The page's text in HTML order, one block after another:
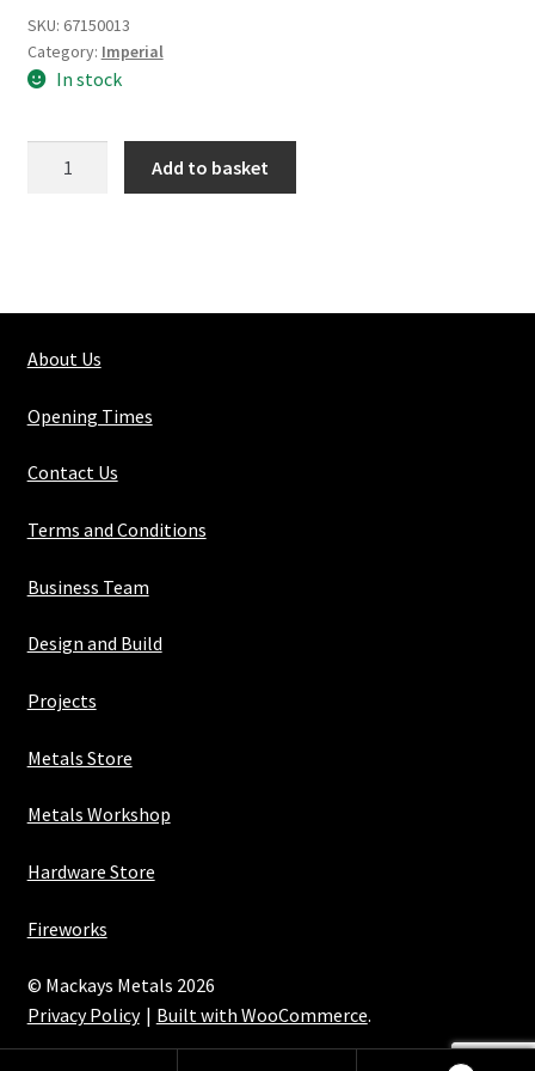
SKU: 67150013
Category: Imperial
In stock
Add to basket
About Us
Opening Times
Contact Us
Terms and Conditions
Business Team
Design and Build
Projects
Metals Store
Metals Workshop
Hardware Store
Fireworks
© Mackays Metals 2026
Privacy Policy
Built with WooCommerce.
Maintained with Java